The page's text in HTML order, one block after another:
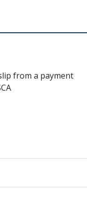
from a payment